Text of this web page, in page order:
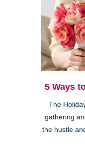
5 Ways
The
gathering
the hustle